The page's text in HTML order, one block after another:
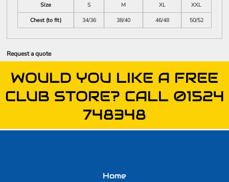
Size
S M XL
XXL
Chest (to fit)
34/36 38/40 46/48 50/52
Request a quote
WOULD YOU LIKE A FREE
CLUB STORE? CALL 01524
748348
Home